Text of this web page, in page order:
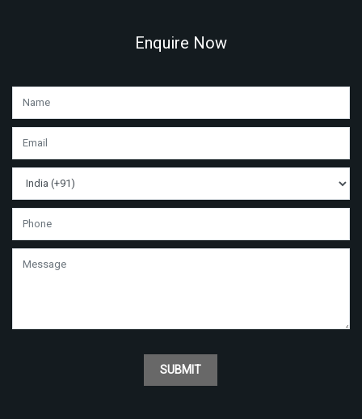
Enquire Now
SUBMIT